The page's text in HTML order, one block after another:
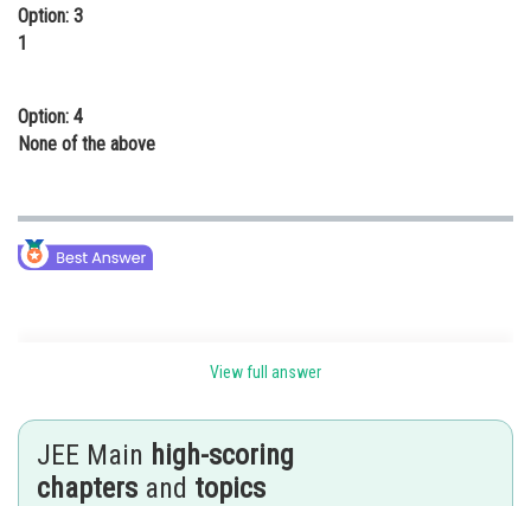
Media, Mass Communication and
Journalism
Option: 3
1
Option: 4
None of the above
of coefficients. In this case, (1 + 1 + 1)n= 3n.
View full answer
JEE Main high-scoring
chapters and topics